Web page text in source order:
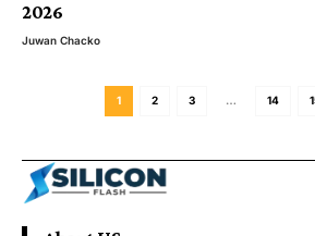
2026
Juwan Chacko
1 2 3 … 14